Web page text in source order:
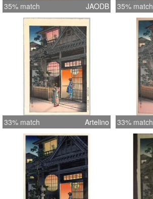
35% match JAODB 35% match
33% match Artelino 33% match